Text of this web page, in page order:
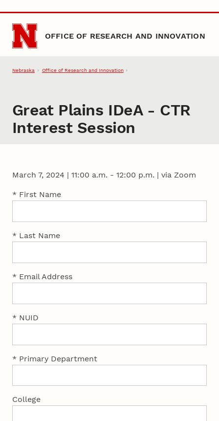
Skip to main content
OFFICE OF RESEARCH AND INNOVATION
Nebraska Office of Research and Innovation
Great Plains IDeA - CTR
Interest Session
March 7, 2024 |11:00 a.m. - 12:00 p.m. | via Zoom
* First Name
* Last Name
* Email Address
* NUID
* Primary Department
College